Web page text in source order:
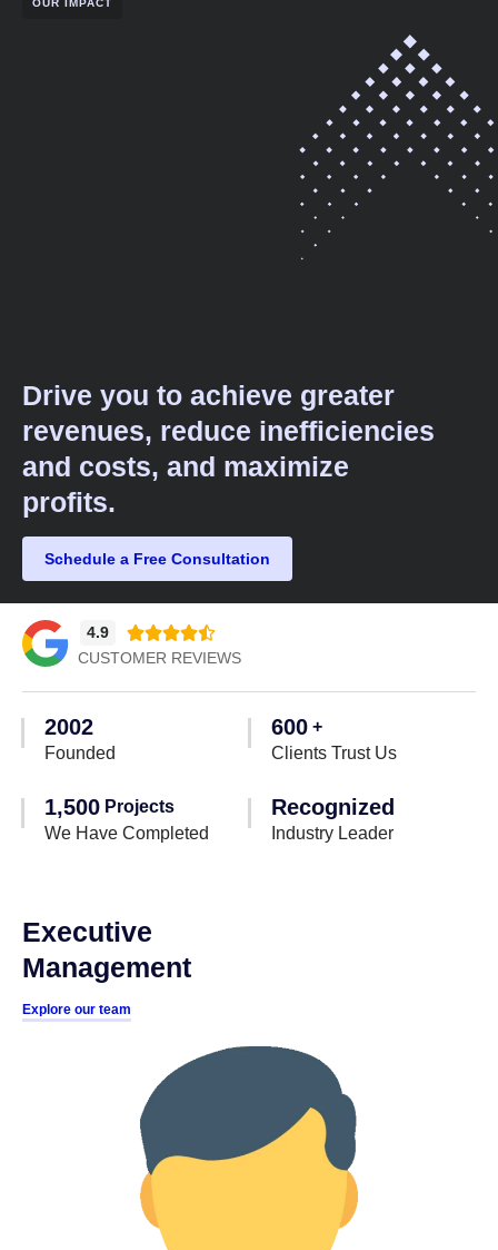
OUR IMPACT
Drive you to achieve greater
revenues, reduce inefficiencies
and costs, and maximize
profits.​
Schedule a Free Consultation
4.9 
CUSTOMER REVIEWS
2002
Founded
600 +
Clients Trust Us
1,500 Projects
We Have Completed
Recognized
Industry Leader
Executive
Management
Explore our team